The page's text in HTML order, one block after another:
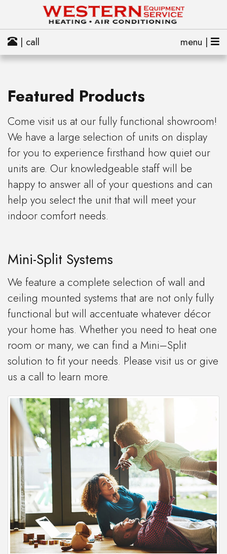
menu |
| call
Featured Products
Come visit us at our fully functional showroom!
We have a large selection of units on display
for you to experience firsthand how quiet our
units are. Our knowledgeable staff will be
happy to answer all of your questions and can
help you select the unit that will meet your
indoor comfort needs.
Mini-Split Systems
We feature a complete selection of wall and
ceiling mounted systems that are not only fully
functional but will accentuate whatever décor
your home has. Whether you need to heat one
room or many, we can find a Mini–Split
solution to fit your needs. Please visit us or give
us a call to learn more.